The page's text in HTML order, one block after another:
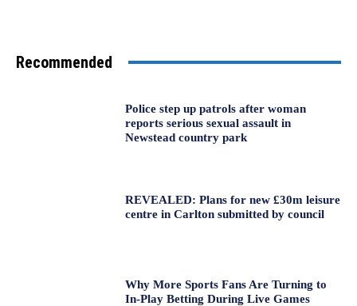
Recommended
Police step up patrols after woman
reports serious sexual assault in
Newstead country park
REVEALED: Plans for new £30m leisure
centre in Carlton submitted by council
Why More Sports Fans Are Turning to
In-Play Betting During Live Games